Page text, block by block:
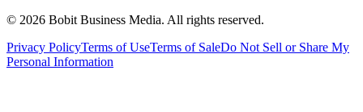
© 2026 Bobit Business Media. All rights reserved.
Privacy PolicyTerms of UseTerms of SaleDo Not Sell or Share My
Personal Information